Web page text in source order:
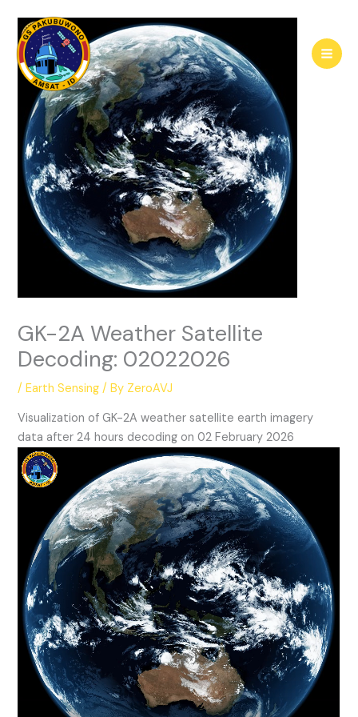
content
GK-2A Weather Satellite
Decoding: 02022026
/Earth Sensing / By ZeroAVJ
Visualization of GK-2A weather satellite earth imagery
data after 24 hours decoding on 02 February 2026